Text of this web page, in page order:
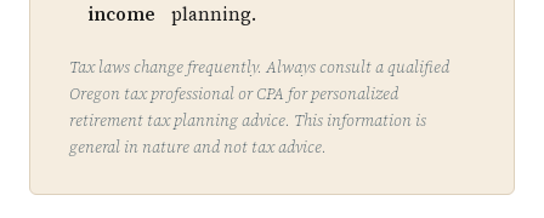
income
planning.
Tax laws change frequently. Always consult a qualified
Oregon tax professional or CPA for personalized
retirement tax planning advice. This information is
general in nature and not tax advice.